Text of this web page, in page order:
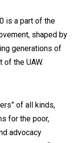
is a part of the
shaped by
generations of
the UAW.
of all kinds,
for the poor,
advocacy